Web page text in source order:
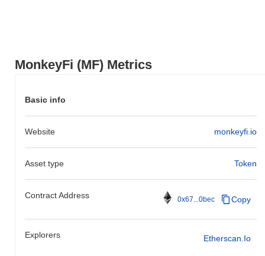
MonkeyFi (MF) Metrics
Basic info
Website monkeyfi.io
Asset type Token
Contract Address 0x67...0bec Copy
Explorers Etherscan.io